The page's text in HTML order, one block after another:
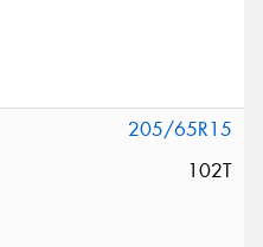
205/65R15
102T